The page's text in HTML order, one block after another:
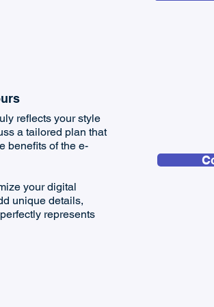
reflects your style
a tailored plan that
benefits of the e-
your digital
unique details,
represents